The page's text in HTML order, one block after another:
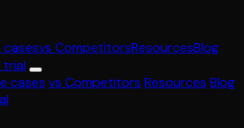
casesvs CompetitorsResourcesBlog
cases vs Competitors Resources Blog